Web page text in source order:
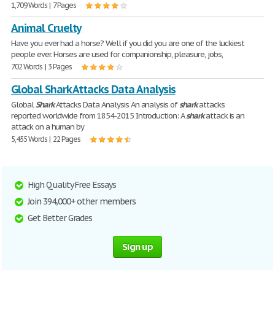
1,709 Words | 7 Pages
Animal Cruelty
Have you ever had a horse? Well if you did you are one of the luckiest
people ever. Horses are used for companionship, pleasure, jobs,
702 Words | 3 Pages
Global Shark Attacks Data Analysis
GlobalSharkAttacks Data Analysis An analysis ofsharkattacks
reported worldwide from 1854-2015 Introduction: Asharkattack is an
attack on a human by
5,455 Words | 22 Pages
High Quality Free Essays
Join 394,000+ other members
Get Better Grades
Sign up